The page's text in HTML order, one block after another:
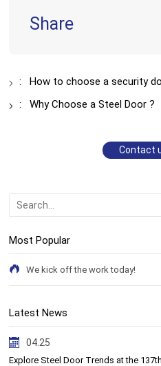
Share
:How to choose a security
:Why Choose a Steel Door ?
Contact
Most Popular
We kick off the work today!
Latest News
04.25
Explore Steel Door Trends at the